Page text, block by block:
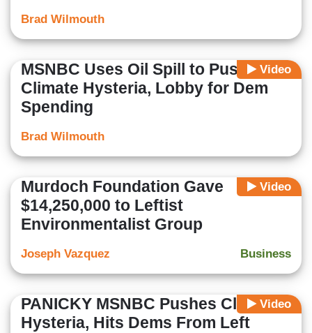
Brad Wilmouth
Video
MSNBC Uses Oil Spill to Push
Climate Hysteria, Lobby for Dem
Spending
Brad Wilmouth
Video
Murdoch Foundation Gave
$14,250,000 to Leftist
Environmentalist Group
Business
Joseph Vazquez
Video
PANICKY MSNBC Pushes Climate
Hysteria, Hits Dems From Left